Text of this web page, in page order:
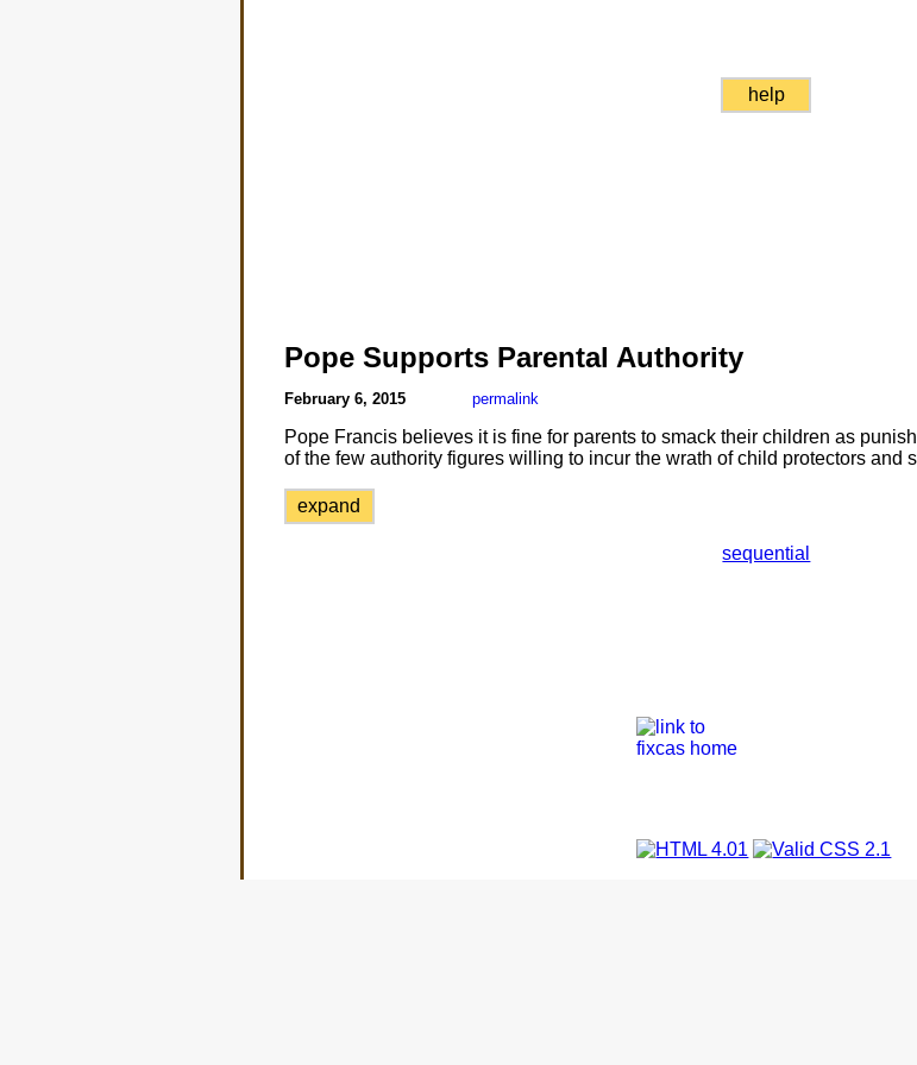
help
Pope Supports Parental Authority
February 6, 2015 permalink
Pope Francis believes it is fine for parents to smack their children as
of the few authority figures willing to incur the wrath of child protectors and
expand
sequential